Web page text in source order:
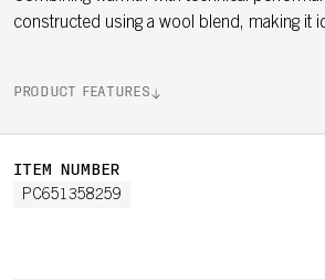
constructed using a wool blend, making it
PRODUCT FEATURES
ITEM NUMBER
PC651358259